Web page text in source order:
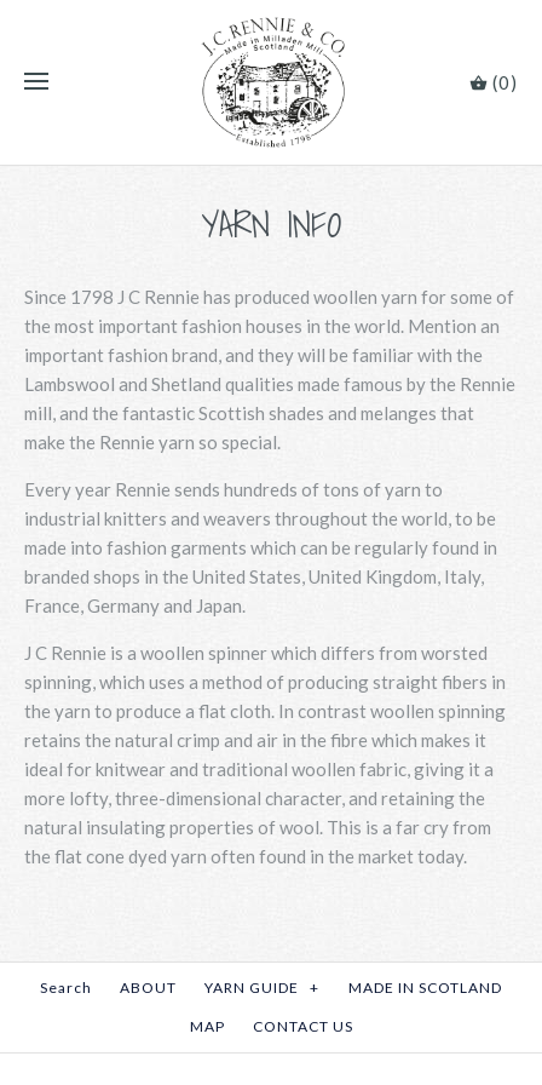
(0)
YARN INFO
Since 1798 J C Rennie has produced woollen yarn for some of
the most important fashion houses in the world. Mention an
important fashion brand, and they will be familiar with the
Lambswool and Shetland qualities made famous by the Rennie
mill, and the fantastic Scottish shades and melanges that
make the Rennie yarn so special.
Every year Rennie sends hundreds of tons of yarn to
industrial knitters and weavers throughout the world, to be
made into fashion garments which can be regularly found in
branded shops in the United States, United Kingdom, Italy,
France, Germany and Japan.
J C Rennie is a woollen spinner which differs from worsted
spinning, which uses a method of producing straight fibers in
the yarn to produce a flat cloth. In contrast woollen spinning
retains the natural crimp and air in the fibre which makes it
ideal for knitwear and traditional woollen fabric, giving it a
more lofty, three-dimensional character, and retaining the
natural insulating properties of wool. This is a far cry from
the flat cone dyed yarn often found in the market today.
Search ABOUT YARN GUIDE + MADE IN SCOTLAND
MAP CONTACT US